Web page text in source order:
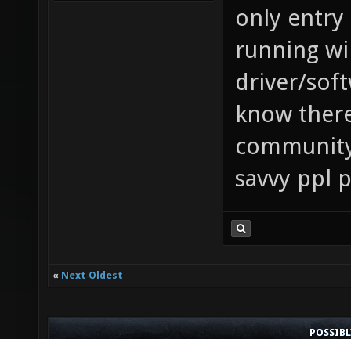
only entry
running
driver/
know
savvy ppl
« Next Oldest